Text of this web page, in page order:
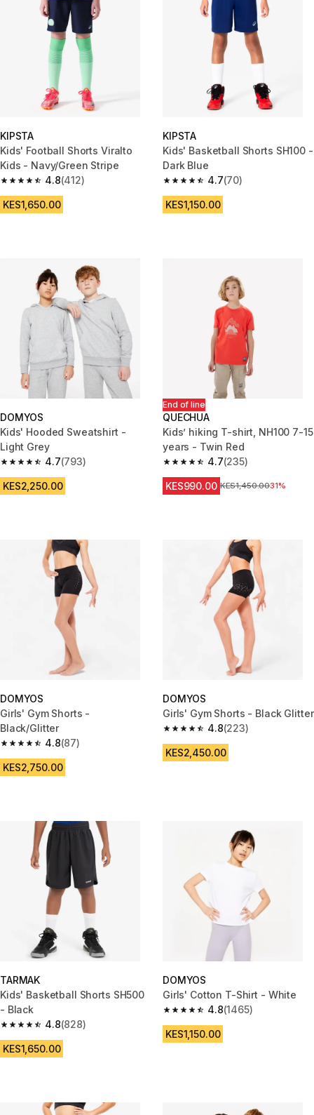
KIPSTA
Kids' Football Shorts Viralto
Kids - Navy/Green Stripe
4.8
4.8 out of 5 stars from 412 reviews
(412)
KES1,650.00
KIPSTA
Kids' Basketball Shorts SH100 -
Dark Blue
4.7
4.7 out of 5 stars from 70
(70)
KES1,150.00
DOMYOS
Kids' Hooded Sweatshirt -
Light Grey
4.7
4.7 out of 5 stars from 793 reviews
(793)
KES2,250.00
End of line
QUECHUA
Kids’ hiking T-shirt, NH100 7-15
years - Twin Red
4.7
4.7 out of 5 stars from 235
(235)
KES990.00 Original Price
KES1,450.0031%
DOMYOS
Girls' Gym Shorts -
Black/Glitter
4.8
4.8 out of 5 stars from 87 reviews
(87)
KES2,750.00
DOMYOS
Girls' Gym Shorts - Black Glitter
4.8
4.8 out of 5 stars from 223
(223)
KES2,450.00
TARMAK
Kids' Basketball Shorts SH500
- Black
4.8
4.8 out of 5 stars from 828 reviews
(828)
KES1,650.00
DOMYOS
Girls' Cotton T-Shirt - White
4.8
4.8 out of 5 stars from 1465
(1465)
KES1,150.00